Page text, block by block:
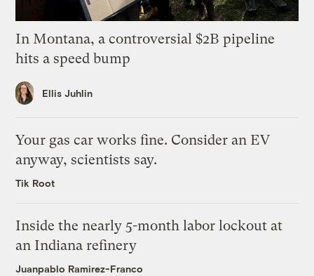
In Montana, a controversial $2B pipeline
hits a speed bump
Ellis Juhlin
Your gas car works fine. Consider an EV
anyway, scientists say.
Tik Root
Inside the nearly 5-month labor lockout at
an Indiana refinery
Juanpablo Ramirez-Franco